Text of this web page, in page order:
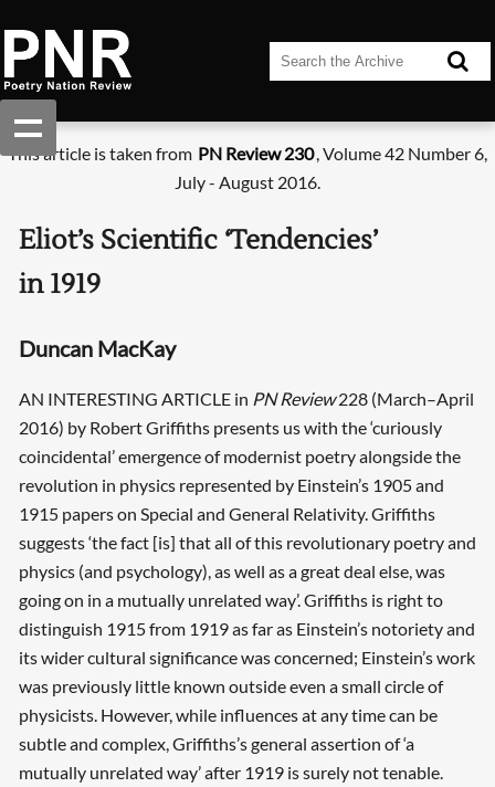
This article is taken from PN Review 230, Volume 42 Number 6,
July - August 2016.
Eliot’s Scientific ‘Tendencies’
in 1919
Duncan MacKay
AN INTERESTING ARTICLE in PN Review228 (March–April
2016) by Robert Griffiths presents us with the ‘curiously
coincidental’ emergence of modernist poetry alongside the
revolution in physics represented by Einstein’s 1905 and
1915 papers on Special and General Relativity. Griffiths
suggests ‘the fact [is] that all of this revolutionary poetry and
physics (and psychology), as well as a great deal else, was
going on in a mutually unrelated way’. Griffiths is right to
distinguish 1915 from 1919 as far as Einstein’s notoriety and
its wider cultural significance was concerned; Einstein’s work
was previously little known outside even a small circle of
physicists. However, while influences at any time can be
subtle and complex, Griffiths’s general assertion of ‘a
mutually unrelated way’ after 1919 is surely not tenable.